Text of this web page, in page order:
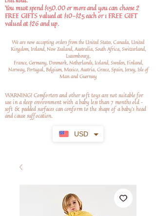
USD
You must spend $150.00 or more and you can choose 2
FREE GIFTS valued at $10-$25 each or 1 FREE GIFT
valued at $26 and up.
We are now accepting orders from the United States, Canada, United
Kingdom, Ireland, New Zealand, Australia, South Africa, Switzerland,
Luxembourg,
France, Germany, Denmark, Netherlands, Iceland, Sweden, Finland,
Norway, Portugal, Belgium, Mexico, Austria, Greece, Spain, Jersey, Isle of
Man and Guernsey
WARNING! Comforters and other soft toys are not suitable for
use in a sleep environment with a baby less than 7 months old –
soft & padded surfaces can conform to the shape of a baby’s head
and cause suffocation.